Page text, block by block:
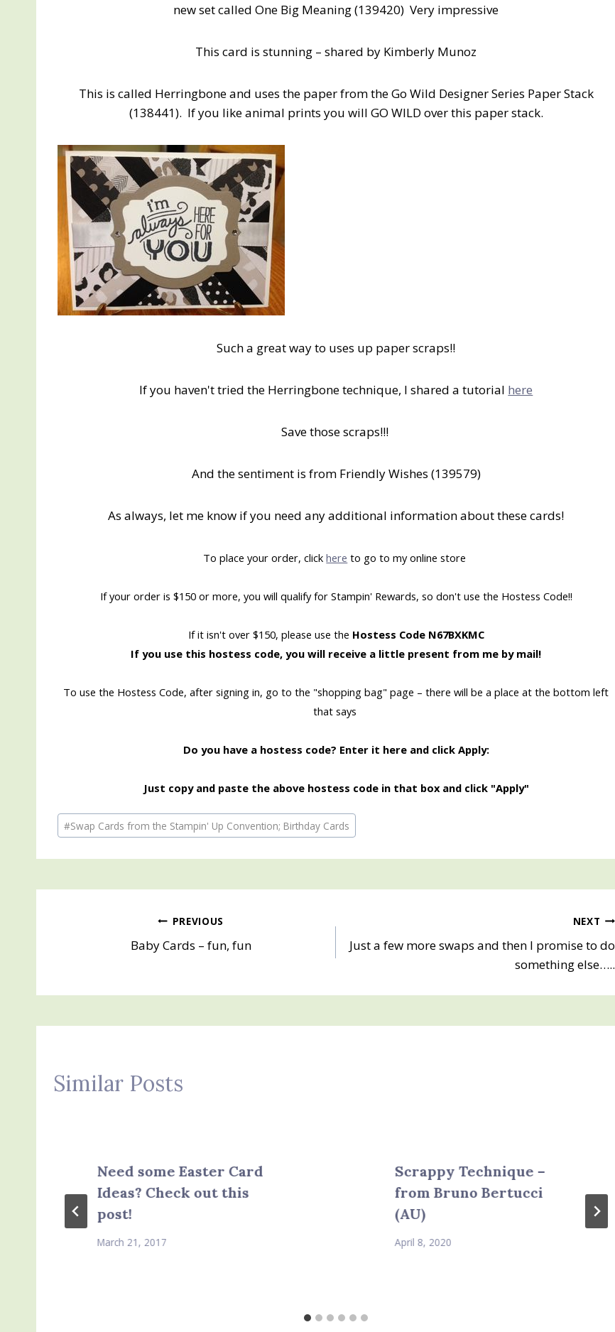
new set called One Big Meaning (139420) Very impressive
This card is stunning – shared by Kimberly Munoz
This is called Herringbone and uses the paper from the Go Wild Designer Series Paper Stack
(138441). If you like animal prints you will GO WILD over this paper stack.
Such a great way to uses up paper scraps!!
If you haven't tried the Herringbone technique, I shared a tutorial here
Save those scraps!!!
And the sentiment is from Friendly Wishes (139579)
As always, let me know if you need any additional information about these cards!
To place your order, clickhere to go to my online store
If your order is $150 or more, you will qualify for Stampin' Rewards, so don't use the Hostess Code!!
If it isn't over $150, please use the Hostess Code N67BXKMC
If you use this hostess code, you will receive a little present from me by mail!
To use the Hostess Code, after signing in, go to the "shopping bag" page – there will be a place at the bottom left
that says
Do you have a hostess code? Enter it here and click Apply:
Just copy and paste the above hostess code in that box and click "Apply"
Post
Tags:
#Swap Cards from the Stampin' Up Convention; Birthday Cards
navigation
PREVIOUS
Baby Cards – fun, fun
NEXT
Just a few more swaps and then I promise to do
something else…..
Similar Posts
Need some Easter Card
Ideas? Check out this
post!
March 21, 2017
Scrappy Technique –
from Bruno Bertucci
(AU)
April 8, 2020